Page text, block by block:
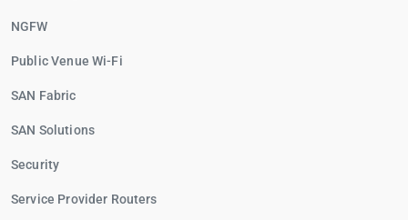
NGFW
Public Venue Wi-Fi
SAN Fabric
SAN Solutions
Security
Service Provider Routers